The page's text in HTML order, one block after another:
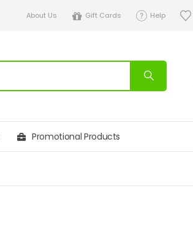
About Us Gift Cards Help
Promotional Products